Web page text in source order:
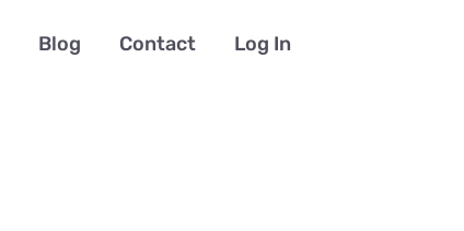
Blog Contact Log In